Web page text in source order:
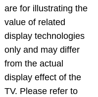
are for illustrating the
value of related
display technologies
only and may differ
from the actual
display effect of the
TV. Please refer to